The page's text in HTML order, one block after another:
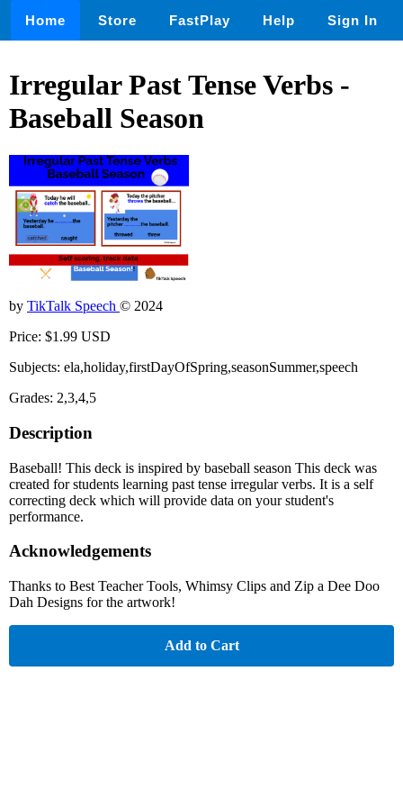
Home Store FastPlay Help Sign In
Irregular Past Tense Verbs -
Baseball Season
by TikTalk Speech © 2024
Price: $1.99 USD
Subjects: ela,holiday,firstDayOfSpring,seasonSummer,speech
Grades: 2,3,4,5
Description
Baseball! This deck is inspired by baseball season This deck was
created for students learning past tense irregular verbs. It is a self
correcting deck which will provide data on your student's
performance.
Acknowledgements
Thanks to Best Teacher Tools, Whimsy Clips and Zip a Dee Doo
Dah Designs for the artwork!
Add to Cart